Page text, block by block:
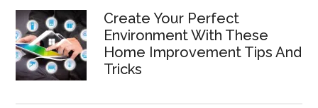
Create Your Perfect
Environment With These
Home Improvement Tips And
Tricks